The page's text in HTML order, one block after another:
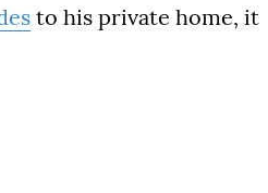
to his private home, it